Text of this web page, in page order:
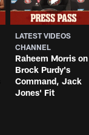
LATEST VIDEOS
CHANNEL
Raheem Morris on
Brock Purdy's
Command, Jack
Jones' Fit